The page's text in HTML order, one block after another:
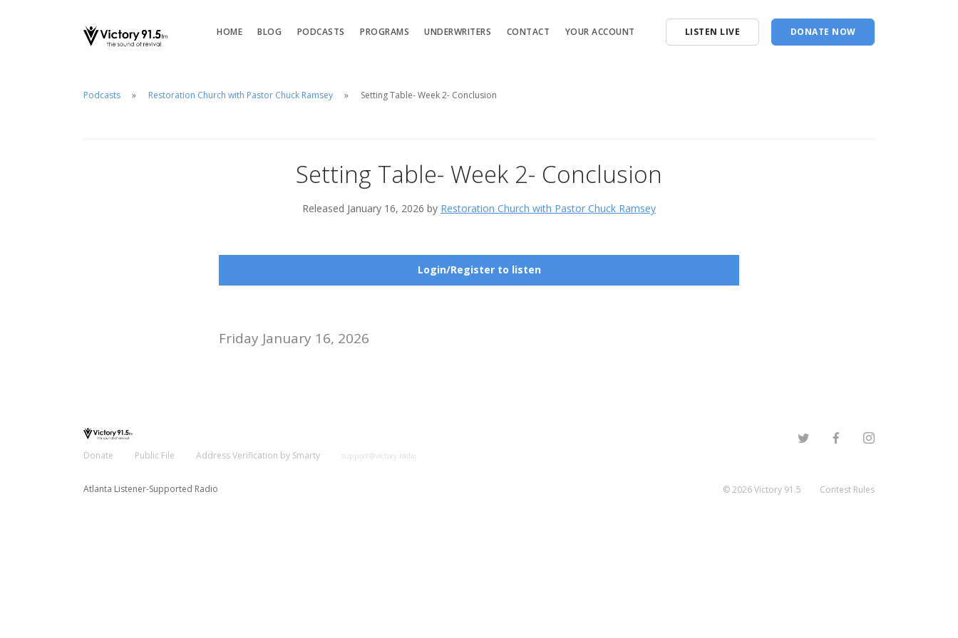
HOME BLOG PODCASTS PROGRAMS UNDERWRITERS CONTACT YOUR ACCOUNT LISTEN LIVE DONATE NOW
Podcasts Restoration Church with Pastor Chuck Ramsey Setting Table- Week 2- Conclusion
Setting Table- Week 2- Conclusion
Released January 16, 2026 by Restoration Church with Pastor Chuck Ramsey
Login/Register to listen
Friday January 16, 2026
Donate Public File Address Verification by Smarty support@victory.radio
Atlanta Listener-Supported Radio ©2026Victory 91.5 Contest Rules